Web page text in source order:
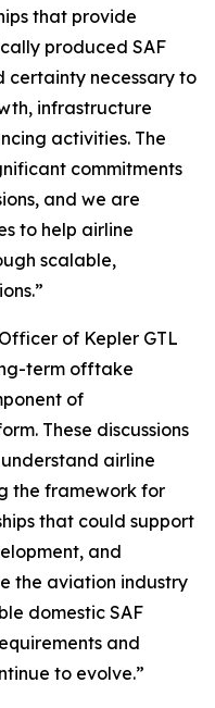
that provide
produced SAF
certainty necessary to
infrastructure
activities. The
commitments
and we are
to help airline
scalable,
of Kepler GTL
term offtake
of
These discussions
airline
the framework for
that could support
and
the aviation industry
domestic SAF
and
to evolve.”